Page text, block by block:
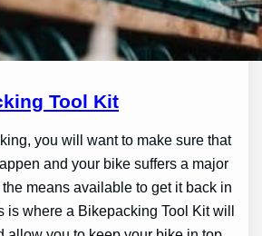
Tool Kit
you will want to make sure that
and your bike suffers a major
means available to get it back in
is where a Bikepacking Tool Kit will